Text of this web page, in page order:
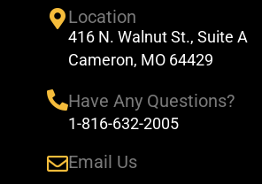
Location
416 N. Walnut St., Suite A
Cameron, MO 64429
Have Any Questions?
1-816-632-2005
Email Us